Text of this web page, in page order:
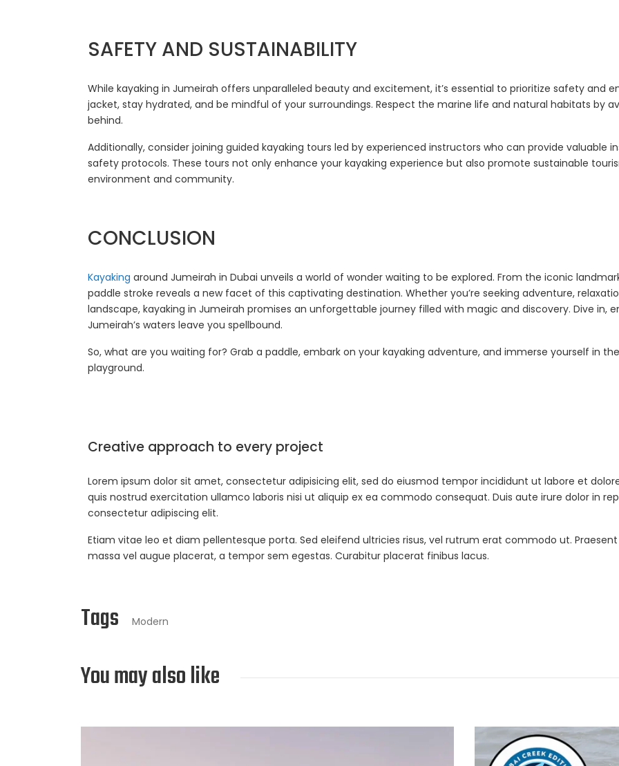
SAFETY AND SUSTAINABILITY
While kayaking in Jumeirah offers unparalleled beauty and excitement, it’s essential to prioritize safety and
jacket, stay hydrated, and be mindful of your surroundings. Respect the marine life and natural habitats by
behind.
Additionally, consider joining guided kayaking tours led by experienced instructors who can provide valuable
safety protocols. These tours not only enhance your kayaking experience but also promote sustainable
environment and community.
CONCLUSION
Kayaking around Jumeirah in Dubai unveils a world of wonder waiting to be explored. From the iconic
paddle stroke reveals a new facet of this captivating destination. Whether you’re seeking adventure,
landscape, kayaking in Jumeirah promises an unforgettable journey filled with magic and discovery. Dive
Jumeirah’s waters leave you spellbound.
So, what are you waiting for? Grab a paddle, embark on your kayaking adventure, and immerse yourself in
playground.
Creative approach to every project
Lorem ipsum dolor sit amet, consectetur adipisicing elit, sed do eiusmod tempor incididunt ut labore et
quis nostrud exercitation ullamco laboris nisi ut aliquip ex ea commodo consequat. Duis aute irure dolor in
consectetur adipiscing elit.
Etiam vitae leo et diam pellentesque porta. Sed eleifend ultricies risus, vel rutrum erat commodo ut.
massa vel augue placerat, a tempor sem egestas. Curabitur placerat finibus lacus.
Tags Modern
You may also like